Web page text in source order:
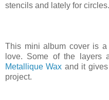
stencils and lately for
This mini album cover is a
love. Some of the layers
Metallique Wax and it
project.